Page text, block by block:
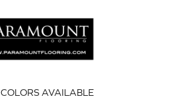
COLORS AVAILABLE